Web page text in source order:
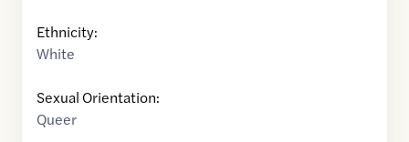
Ethnicity:
White
Sexual Orientation:
Queer